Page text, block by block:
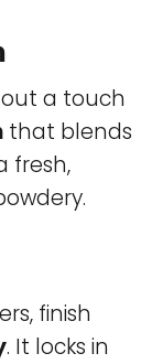
a touch
that blends
fresh,
finish
. It locks in